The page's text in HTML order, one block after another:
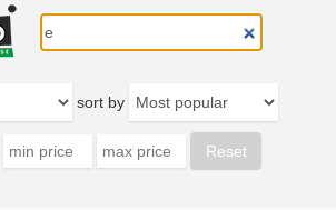
sort by